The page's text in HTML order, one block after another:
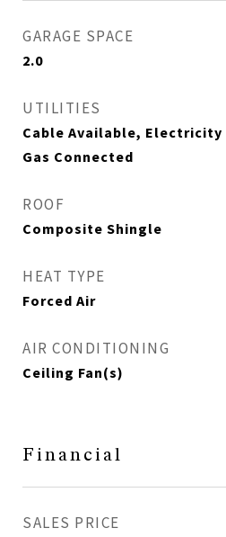
GARAGE SPACE
2.0
UTILITIES
Cable Available,
Gas Connected
ROOF
Composite Shingle
HEAT TYPE
Forced Air
AIR CONDITIONING
Ceiling Fan(s)
Financial
SALES PRICE